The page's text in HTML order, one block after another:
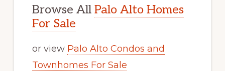
Browse All Palo Alto Homes
For Sale
or view Palo Alto Condos and
Townhomes For Sale